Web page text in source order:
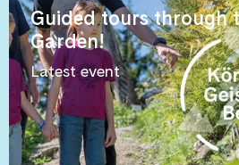
Guided tours through
Garden!
Latest event